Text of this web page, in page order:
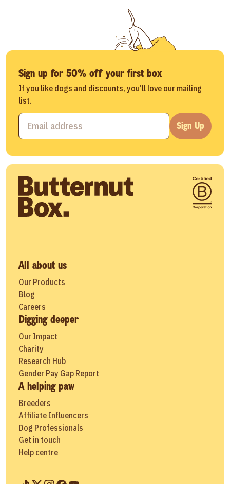
Sign up for 50% off your first box
If you like dogs and discounts, you’ll love our mailing
list.
Sign Up
All about us
Our Products
Blog
Careers
Digging deeper
Our Impact
Charity
Research Hub
Gender Pay Gap Report
A helping paw
Breeders
Affiliate Influencers
Dog Professionals
Get in touch
Help centre